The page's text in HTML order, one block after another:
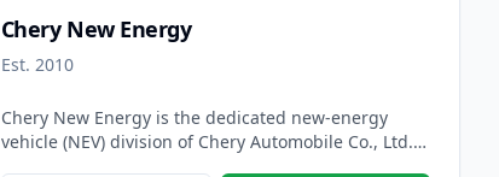
Chery New Energy
Est. 2010
Chery New Energy is the dedicated new-energy
vehicle (NEV) division of Chery Automobile Co., Ltd.,